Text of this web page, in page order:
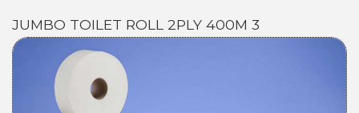
JUMBO TOILET ROLL 2PLY 400M 3